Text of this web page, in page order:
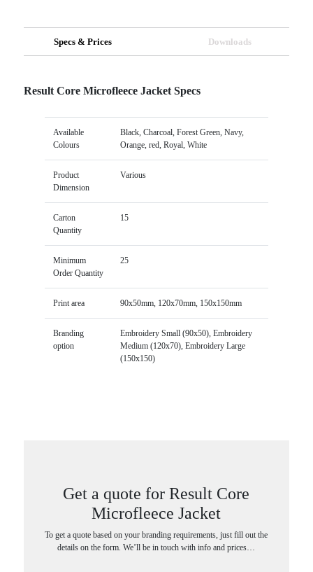
Specs & Prices Downloads
Result Core Microfleece Jacket Specs
Available
Colours
Black, Charcoal, Forest Green, Navy,
Orange, red, Royal, White
Product
Dimension
Various
Carton
Quantity
15
Minimum
Order Quantity
25
Print area 90x50mm, 120x70mm, 150x150mm
Branding
option
Embroidery Small (90x50), Embroidery
Medium (120x70), Embroidery Large
(150x150)
Get a quote for Result Core
Microfleece Jacket
To get a quote based on your branding requirements, just fill out the
details on the form. We’ll be in touch with info and prices…